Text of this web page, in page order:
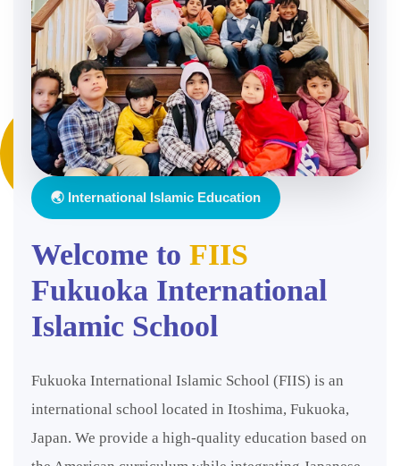
🌏 International Islamic Education
Welcome to FIIS
Fukuoka International
Islamic School
Fukuoka International Islamic School (FIIS) is an
international school located in Itoshima, Fukuoka,
Japan. We provide a high-quality education based on